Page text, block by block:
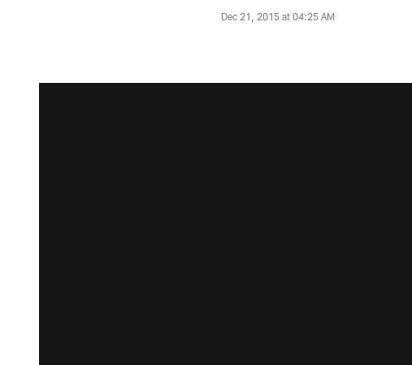
Dec 21, 2015 at 04:25 AM